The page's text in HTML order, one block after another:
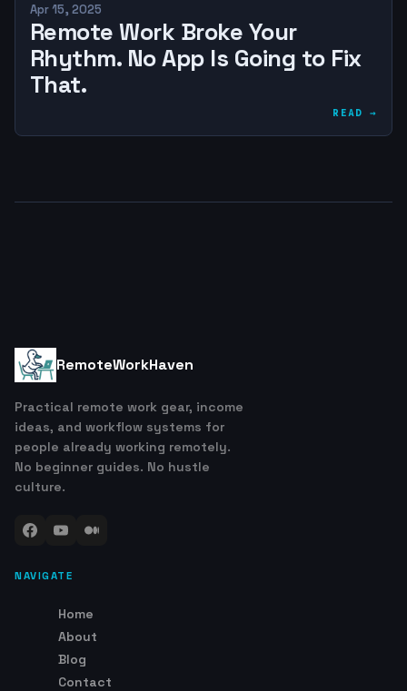
Apr 15, 2025
Remote Work Broke Your
Rhythm. No App Is Going to Fix
That.
READ →
RemoteWorkHaven
Practical remote work gear, income
ideas, and workflow systems for
people already working remotely.
No beginner guides. No hustle
culture.
NAVIGATE
Home
About
Blog
Contact